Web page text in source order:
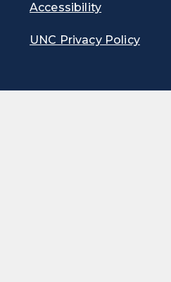
Accessibility
UNC Privacy Policy